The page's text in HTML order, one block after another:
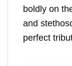
boldly on
and
perfect